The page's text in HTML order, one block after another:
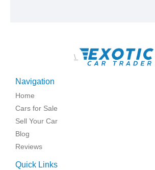
\
Navigation
Home
Cars for Sale
Sell Your Car
Blog
Reviews
Quick Links